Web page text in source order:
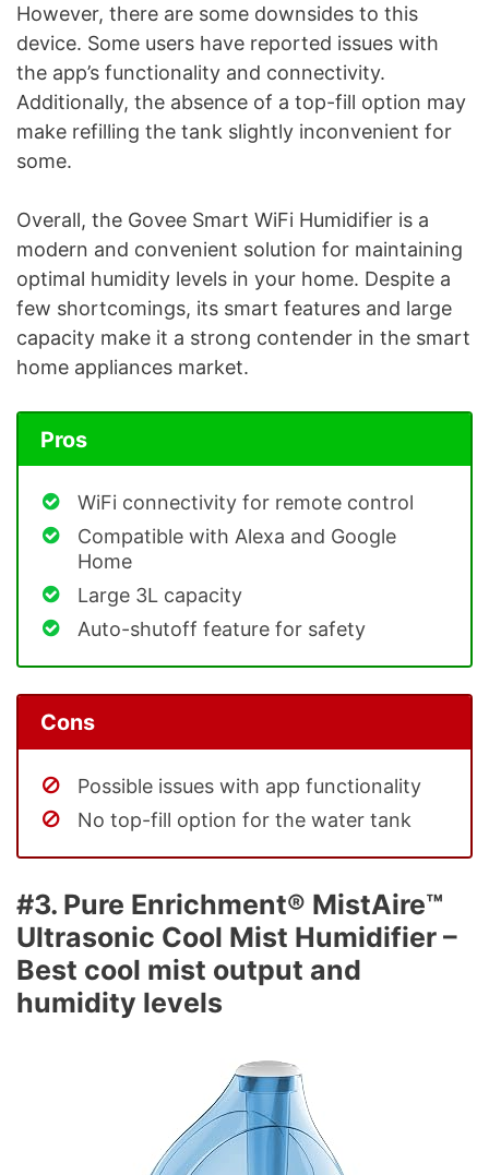
However, there are some downsides to this
device. Some users have reported issues with
the app’s functionality and connectivity.
Additionally, the absence of a top-fill option may
make refilling the tank slightly inconvenient for
some.
Overall, the Govee Smart WiFi Humidifier is a
modern and convenient solution for maintaining
optimal humidity levels in your home. Despite a
few shortcomings, its smart features and large
capacity make it a strong contender in the smart
home appliances market.
Pros
WiFi connectivity for remote control
Compatible with Alexa and Google
Home
Large 3L capacity
Auto-shutoff feature for safety
Cons
Possible issues with app functionality
No top-fill option for the water tank
#3. Pure Enrichment® MistAire™
Ultrasonic Cool Mist Humidifier –
Best cool mist output and
humidity levels